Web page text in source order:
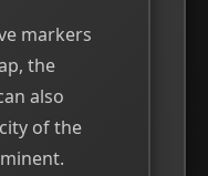
markers
the
also
of the